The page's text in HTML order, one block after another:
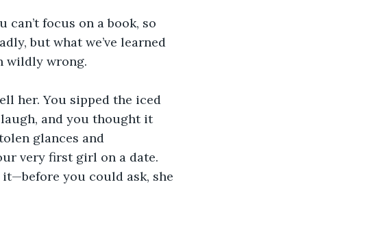
can’t focus on a book, so
but what we’ve learned
wildly wrong.
her. You sipped the iced
and you thought it
glances and
very first girl on a date.
you could ask, she